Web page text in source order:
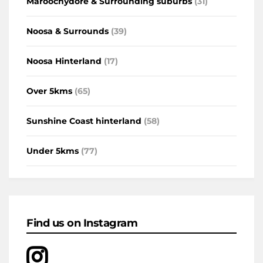
Noosa & Surrounds (39)
Noosa Hinterland (17)
Over 5kms (65)
Sunshine Coast hinterland (58)
Under 5kms (77)
Find us on Instagram